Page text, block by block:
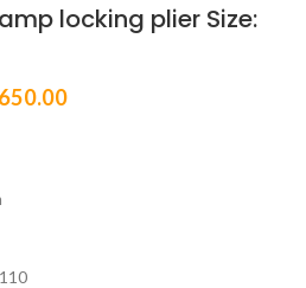
locking plier Size: